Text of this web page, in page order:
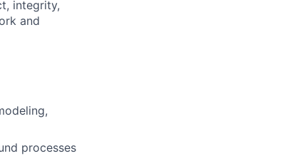
integrity,
and
processes